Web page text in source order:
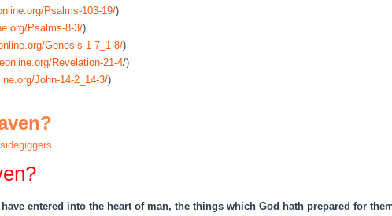
Psalms-103-19/)
Psalms-8-3/)
Genesis-1-7_1-8/)
Revelation-21-4/)
John-14-2_14-3/)
entered into the heart of man, the things which God hath prepared for